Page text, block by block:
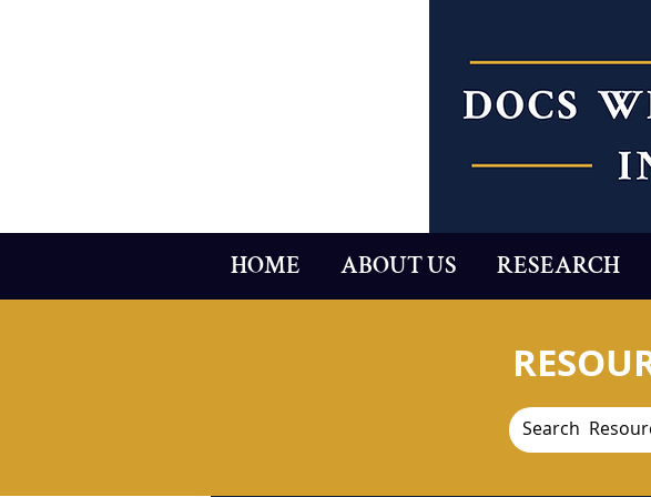
HOME ABOUT US RESEARCH